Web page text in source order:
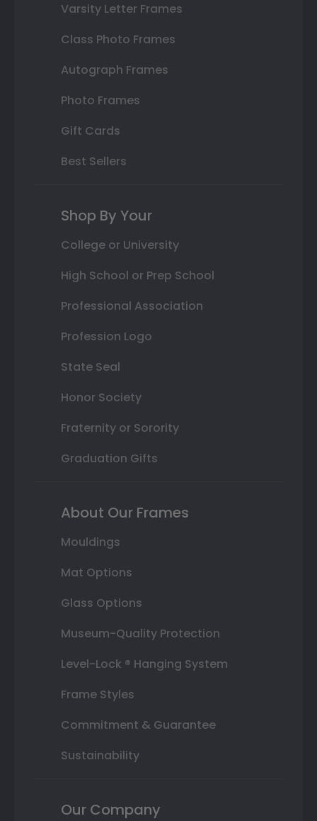
Varsity Letter Frames
Class Photo Frames
Autograph Frames
Photo Frames
Gift Cards
Best Sellers
Shop By Your
College or University
High School or Prep School
Professional Association
Profession Logo
State Seal
Honor Society
Fraternity or Sorority
Graduation Gifts
About Our Frames
Mouldings
Mat Options
Glass Options
Museum-Quality Protection
Level-Lock ® Hanging System
Frame Styles
Commitment & Guarantee
Sustainability
Our Company